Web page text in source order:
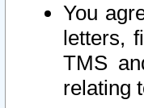
You
letters,
TMS
relating